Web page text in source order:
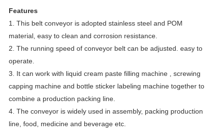
Features
1. This belt conveyor is adopted stainless steel and POM
material, easy to clean and corrosion resistance.
2. The running speed of conveyor belt can be adjusted. easy to
operate.
3. It can work with liquid cream paste filling machine , screwing
capping machine and bottle sticker labeling machine together to
combine a production packing line.
4. The conveyor is widely used in assembly, packing production
line, food, medicine and beverage etc.